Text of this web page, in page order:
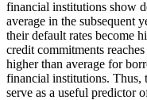
financial institutions show
average in the subsequent
their default rates become
credit commitments
higher than average for
financial institutions. Thus,
serve as a useful predictor